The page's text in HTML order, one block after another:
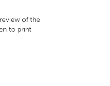
of the
to print